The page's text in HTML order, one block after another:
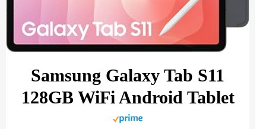
Samsung Galaxy Tab S11
128GB WiFi Android Tablet